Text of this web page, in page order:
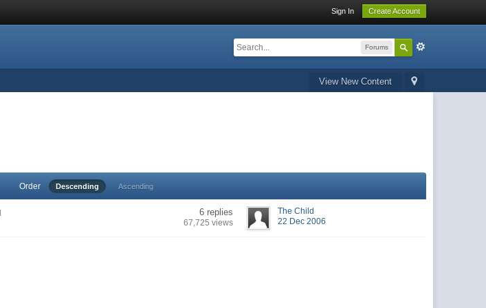
Sign In Create Account
Forums
View New Content
Order Descending Ascending
6 replies
67,725 views
The Child
22 Dec 2006